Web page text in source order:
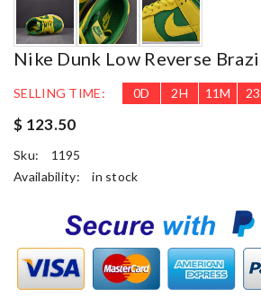
Nike Dunk Low Reverse
SELLING TIME: 0D 2H 11M 22
$ 123.50
Sku:
1195
Availability:
in stock